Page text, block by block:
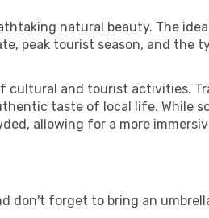
natural beauty. The
peak tourist season, and the
cultural and tourist activities.
taste of local life. While
allowing for a more
don't forget to bring an